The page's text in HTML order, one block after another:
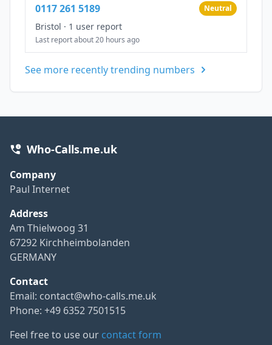
0117 261 5189 Neutral
Bristol · 1 user report
Last report about 20 hours ago
See more recently trending numbers
Who-Calls.me.uk
Company
Paul Internet
Address
Am Thielwoog 31
67292 Kirchheimbolanden
GERMANY
Contact
Email: contact@who-calls.me.uk
Phone: +49 6352 7501515
Feel free to use our contact form